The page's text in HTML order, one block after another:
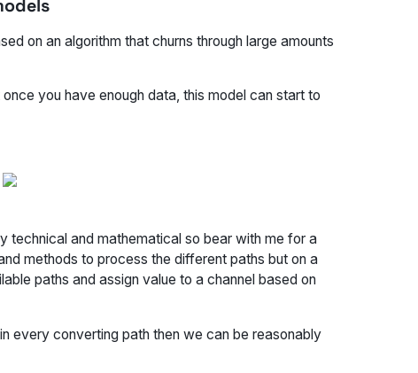
on an algorithm that churns through large amounts
you have enough data, this model can start to
technical and mathematical so bear with me for a
methods to process the different paths but on a
paths and assign value to a channel based on
every converting path then we can be reasonably